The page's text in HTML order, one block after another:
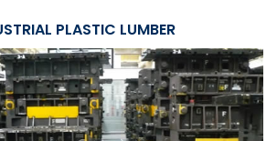
PLASTIC LUMBER